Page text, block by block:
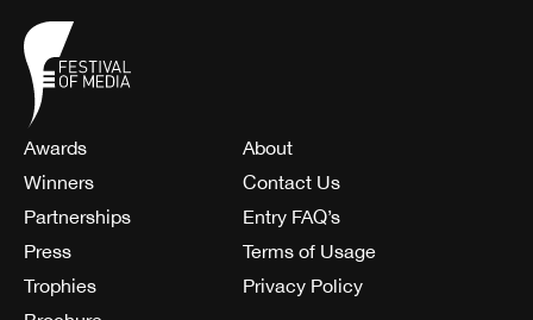
Awards
Winners
Partnerships
Press
Trophies
About
Contact Us
Entry FAQ’s
Terms of Usage
Privacy Policy